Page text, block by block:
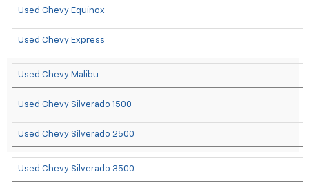
Used Chevy Equinox
Used Chevy Express
Used Chevy Malibu
Used Chevy Silverado 1500
Used Chevy Silverado 2500
Used Chevy Silverado 3500